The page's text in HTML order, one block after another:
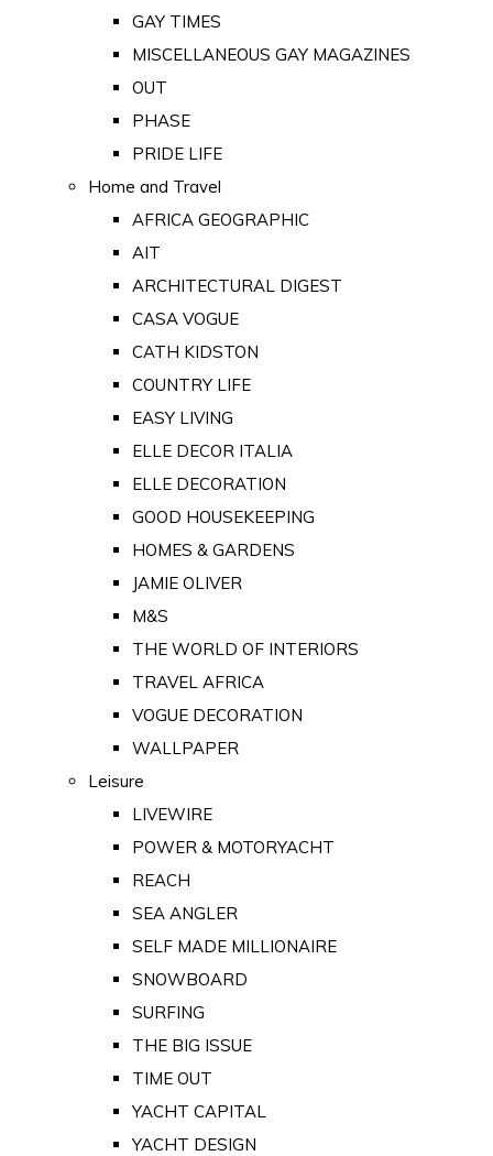
GAY TIMES
MISCELLANEOUS GAY MAGAZINES
OUT
PHASE
PRIDE LIFE
Home and Travel
AFRICA GEOGRAPHIC
AIT
ARCHITECTURAL DIGEST
CASA VOGUE
CATH KIDSTON
COUNTRY LIFE
EASY LIVING
ELLE DECOR ITALIA
ELLE DECORATION
GOOD HOUSEKEEPING
HOMES & GARDENS
JAMIE OLIVER
M&S
THE WORLD OF INTERIORS
TRAVEL AFRICA
VOGUE DECORATION
WALLPAPER
Leisure
LIVEWIRE
POWER & MOTORYACHT
REACH
SEA ANGLER
SELF MADE MILLIONAIRE
SNOWBOARD
SURFING
THE BIG ISSUE
TIME OUT
YACHT CAPITAL
YACHT DESIGN